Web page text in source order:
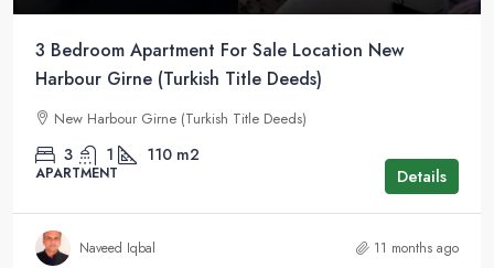
3 Bedroom Apartment For Sale Location New
Harbour Girne (Turkish Title Deeds)
New Harbour Girne (Turkish Title Deeds)
3 1 110 m2
APARTMENT Details
Naveed Iqbal 11 months ago